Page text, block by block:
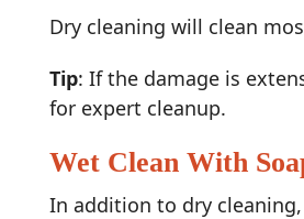
Dry cleaning will clean
Tip: If the damage is
for expert cleanup.
Wet Clean With
In addition to dry